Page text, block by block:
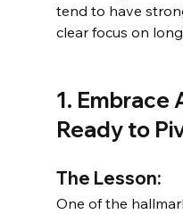
tend to have
clear focus on
1. Embrace
Ready to
The Lesson:
One of the